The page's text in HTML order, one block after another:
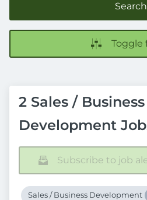
Search
Toggle
2 Sales / Business
Development
Subscribe to job
Sales / Business Development